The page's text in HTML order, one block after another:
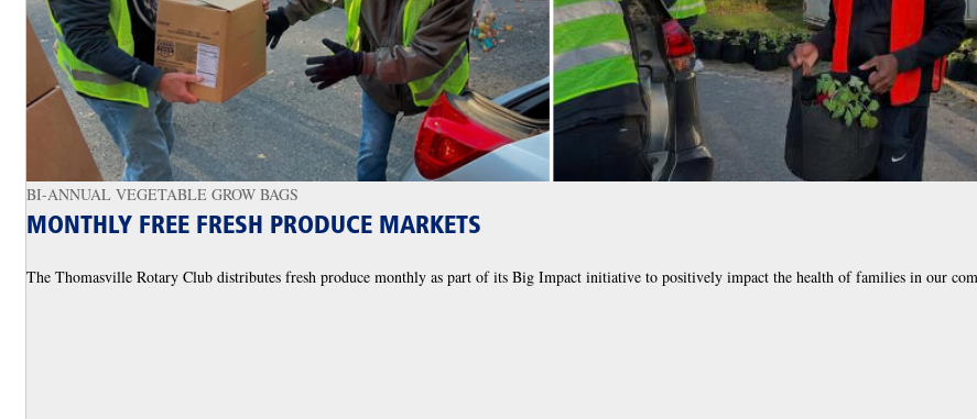
BI-ANNUAL VEGETABLE GROW BAGS
MONTHLY FREE FRESH PRODUCE MARKETS
The Thomasville Rotary Club distributes fresh produce monthly as part of its Big Impact initiative to positively impact the health of families in our